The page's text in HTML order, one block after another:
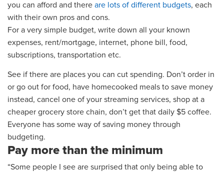
you can afford and there are lots of different budgets, each
with their own pros and cons.
For a very simple budget, write down all your known
expenses, rent/mortgage, internet, phone bill, food,
subscriptions, transportation etc.
See if there are places you can cut spending. Don’t order in
or go out for food, have homecooked meals to save money
instead, cancel one of your streaming services, shop at a
cheaper grocery store chain, don’t get that daily $5 coffee.
Everyone has some way of saving money through
budgeting.
Pay more than the minimum
“Some people I see are surprised that only being able to